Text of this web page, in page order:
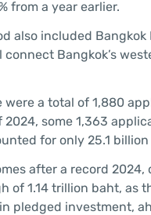
from a year earlier.
also included Bangkok
Bangkok’s
a total of 1,880
some 1,363
for only 25.1
after a record
of 1.14 trillion baht,
pledged investment,